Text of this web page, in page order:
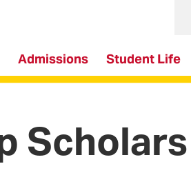
Admissions Student Life
Scholars